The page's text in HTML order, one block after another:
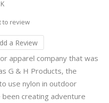
to review
a Review
apparel company that was
G & H Products, the
use nylon in outdoor
been creating adventure